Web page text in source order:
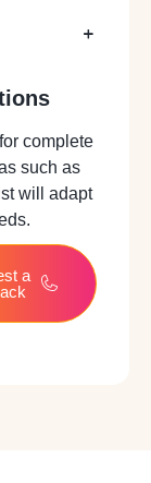
complete
such as
will adapt
a